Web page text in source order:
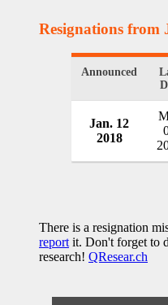
Resignations from
Announced
Jan. 12
2018
There is a resignation
report it. Don't forget to
research! QResear.ch